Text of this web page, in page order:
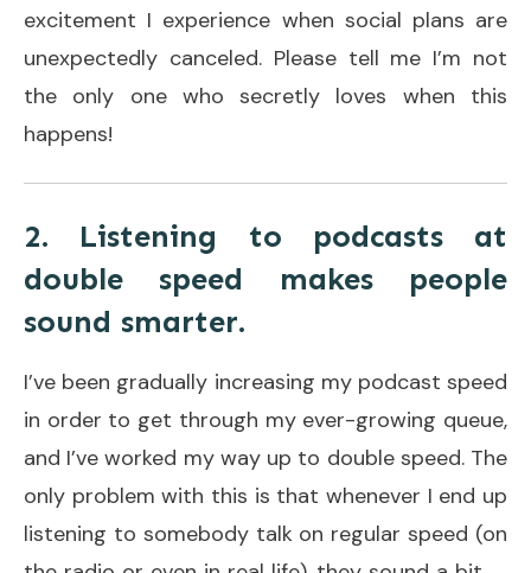
excitement I experience when social plans are
unexpectedly canceled. Please tell me I’m not
the only one who secretly loves when this
happens!
2. Listening to podcasts at
double speed makes people
sound smarter.
I’ve been gradually increasing my podcast speed
in order to get through my ever-growing queue,
and I’ve worked my way up to double speed. The
only problem with this is that whenever I end up
listening to somebody talk on regular speed (on